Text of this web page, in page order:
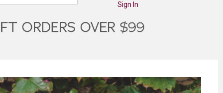
Sign In